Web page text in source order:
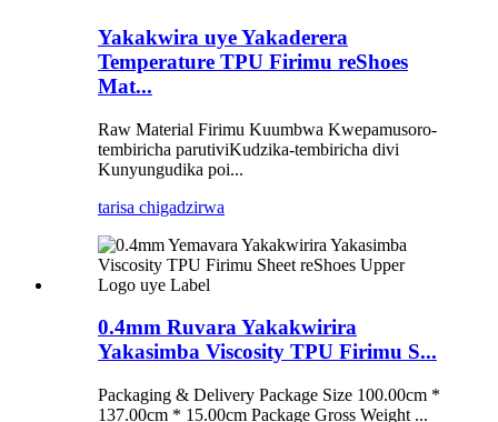
Yakakwira uye Yakaderera
Temperature TPU Firimu reShoes
Mat...
Raw Material Firimu Kuumbwa Kwepamusoro-
tembiricha parutiviKudzika-tembiricha divi
Kunyungudika poi...
tarisa chigadzirwa
0.4mm Ruvara Yakakwirira
Yakasimba Viscosity TPU Firimu S...
Packaging & Delivery Package Size 100.00cm *
137.00cm * 15.00cm Package Gross Weight ...